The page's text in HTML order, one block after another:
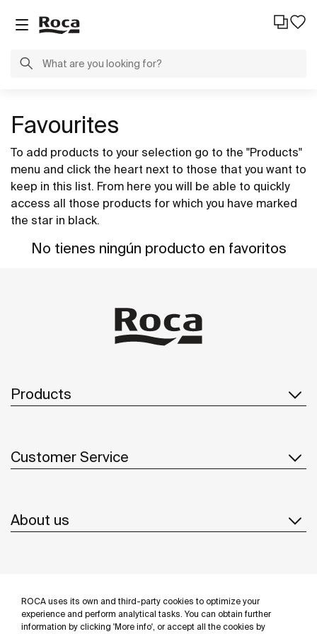
ROCA uses its own and third-party cookies to optimize your
experience and perform analytical tasks. You can obtain further
information by clicking 'More info', or accept all the cookies by
Favourites
To add products to your selection go to the "Products"
menu and click the heart next to those that you want to
keep in this list. From here you will be able to quickly
access all those products for which you have marked
the star in black.
No tienes ningún producto en favoritos
Products
Customer Service
About us
Follow us